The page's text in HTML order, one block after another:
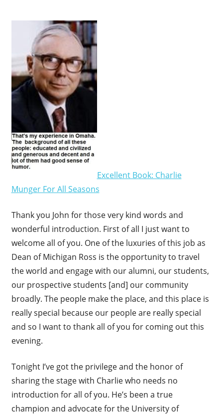
Excellent Book: Charlie
Munger For All Seasons
Thank you John for those very kind words and
wonderful introduction. First of all I just want to
welcome all of you. One of the luxuries of this job as
Dean of Michigan Ross is the opportunity to travel
the world and engage with our alumni, our students,
our prospective students [and] our community
broadly. The people make the place, and this place is
really special because our people are really special
and so I want to thank all of you for coming out this
evening.
Tonight I’ve got the privilege and the honor of
sharing the stage with Charlie who needs no
introduction for all of you. He’s been a true
champion and advocate for the University of